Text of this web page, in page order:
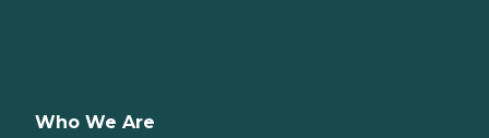
Who We Are